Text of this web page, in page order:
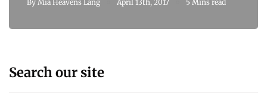
By Mia Heavens Lang April 13th, 2017 5 Mins read
Search our site